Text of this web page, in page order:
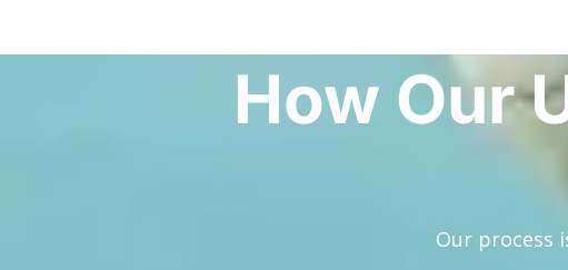
How Our
Our process